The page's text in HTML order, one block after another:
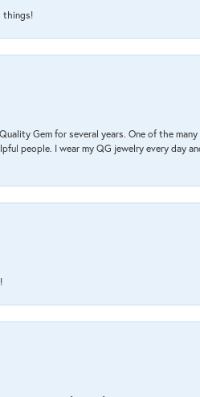
things!
Quality Gem for several years. One of the
people. I wear my QG jewelry every day